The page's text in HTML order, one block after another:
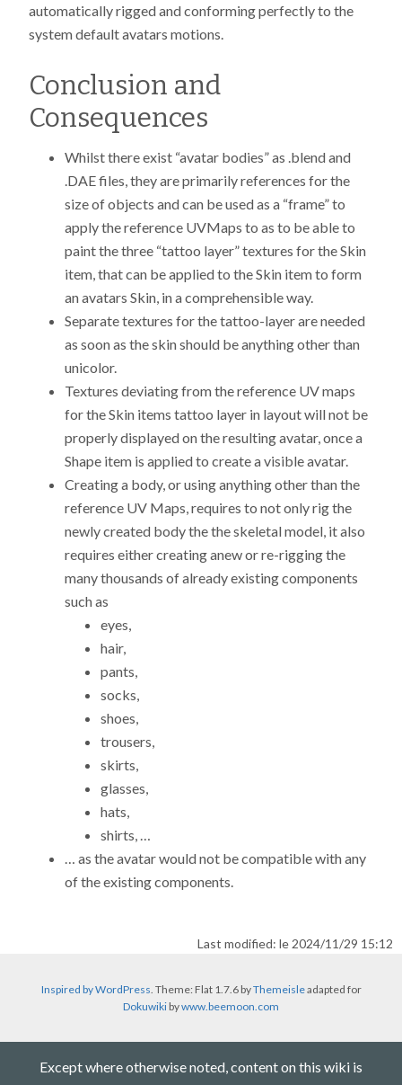
automatically rigged and conforming perfectly to the
system default avatars motions.
Conclusion and
Consequences
Whilst there exist “avatar bodies” as .blend and
.DAE files, they are primarily references for the
size of objects and can be used as a “frame” to
apply the reference UVMaps to as to be able to
paint the three “tattoo layer” textures for the Skin
item, that can be applied to the Skin item to form
an avatars Skin, in a comprehensible way.
Separate textures for the tattoo-layer are needed
as soon as the skin should be anything other than
unicolor.
Textures deviating from the reference UV maps
for the Skin items tattoo layer in layout will not be
properly displayed on the resulting avatar, once a
Shape item is applied to create a visible avatar.
Creating a body, or using anything other than the
reference UV Maps, requires to not only rig the
newly created body the the skeletal model, it also
requires either creating anew or re-rigging the
many thousands of already existing components
such as
eyes,
hair,
pants,
socks,
shoes,
trousers,
skirts,
glasses,
hats,
shirts, …
… as the avatar would not be compatible with any
of the existing components.
Last modified: le 2024/11/29 15:12
Inspired by WordPress . Theme: Flat 1.7.6 byThemeisleadapted for
Dokuwiki bywww.beemoon.com
Except where otherwise noted, content on this wiki is